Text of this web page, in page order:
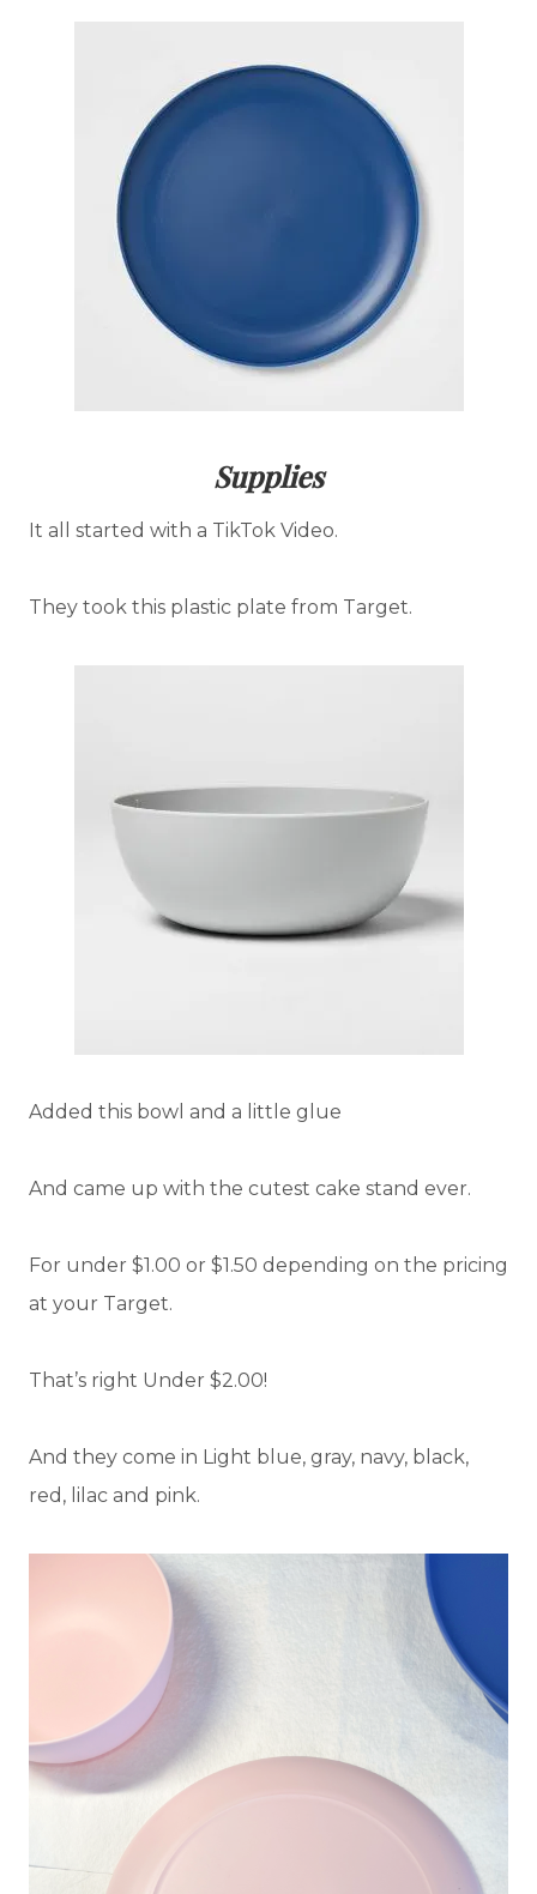
Supplies
It all started with a TikTok Video.
They took this plastic plate from Target.
Added this bowl and a little glue
And came up with the cutest cake stand ever.
For under $1.00 or $1.50 depending on the pricing
at your Target.
That’s right Under $2.00!
And they come in Light blue, gray, navy, black,
red, lilac and pink.